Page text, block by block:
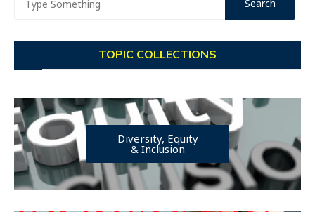
TOPIC COLLECTIONS
Diversity, Equity
& Inclusion